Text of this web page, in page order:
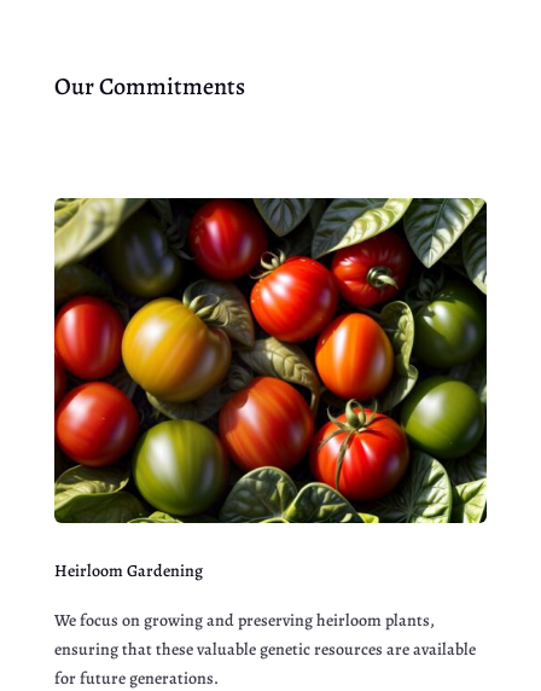
Our Commitments
Heirloom Gardening
We focus on growing and preserving heirloom plants,
ensuring that these valuable genetic resources are available
for future generations.